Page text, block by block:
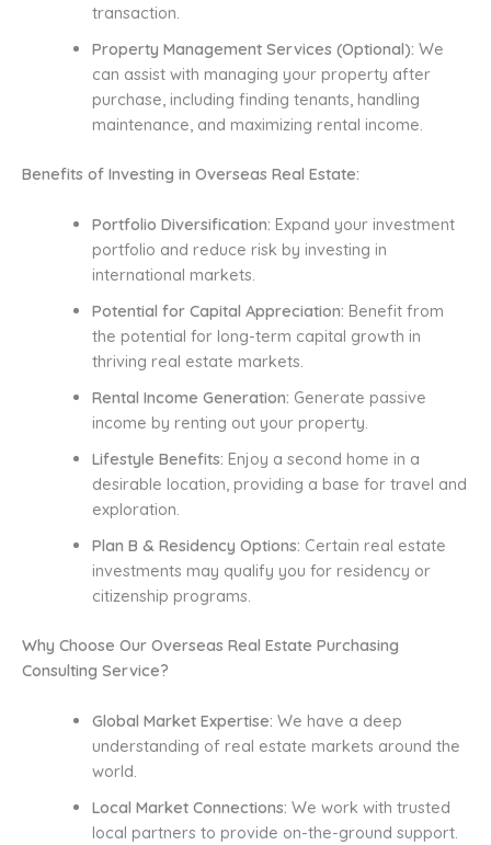
transaction.
Property Management Services (Optional): We
can assist with managing your property after
purchase, including finding tenants, handling
maintenance, and maximizing rental income.
Benefits of Investing in Overseas Real Estate:
Portfolio Diversification: Expand your investment
portfolio and reduce risk by investing in
international markets.
Potential for Capital Appreciation: Benefit from
the potential for long-term capital growth in
thriving real estate markets.
Rental Income Generation: Generate passive
income by renting out your property.
Lifestyle Benefits: Enjoy a second home in a
desirable location, providing a base for travel and
exploration.
Plan B & Residency Options: Certain real estate
investments may qualify you for residency or
citizenship programs.
Why Choose Our Overseas Real Estate Purchasing
Consulting Service?
Global Market Expertise: We have a deep
understanding of real estate markets around the
world.
Local Market Connections: We work with trusted
local partners to provide on-the-ground support.